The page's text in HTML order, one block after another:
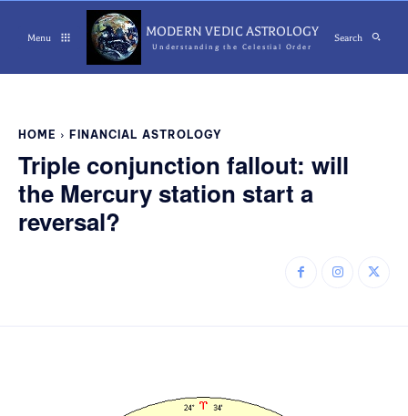
Menu MODERN VEDIC ASTROLOGY
Understanding the Celestial Order
Search
HOME FINANCIAL ASTROLOGY
Triple conjunction fallout: will
the Mercury station start a
reversal?